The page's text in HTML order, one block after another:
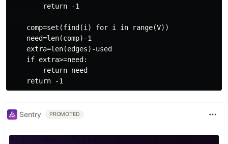
        return -1
    comp=set(find(i) for i in range(V))
    need=len(comp)-1
    extra=len(edges)-used
    if extra>=need:
        return need
Sentry PROMOTED